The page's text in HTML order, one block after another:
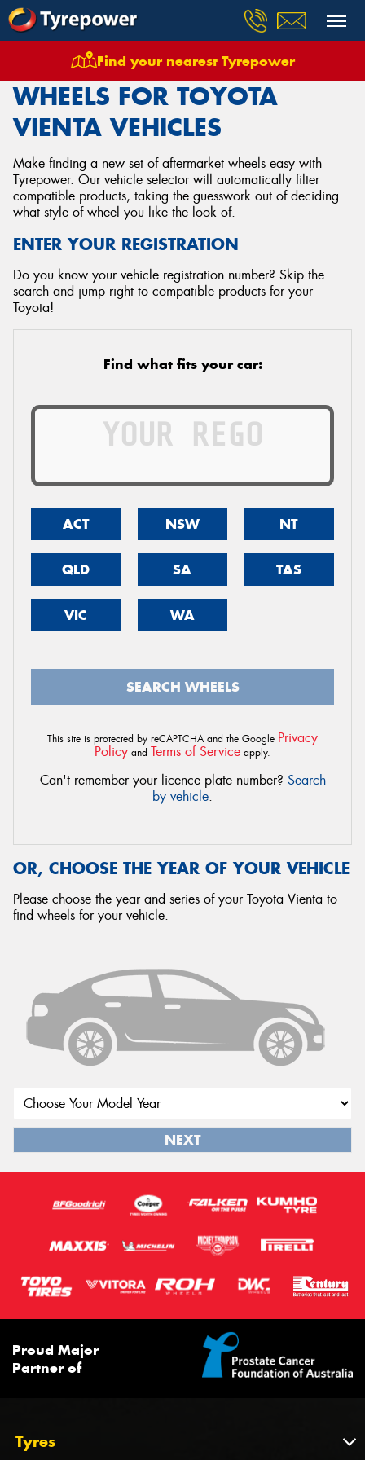
Find your nearest Tyrepower
Wheels Vehicles Toyota Vienta
WHEELS FOR TOYOTA
VIENTA VEHICLES
Make finding a new set of aftermarket wheels easy with
Tyrepower. Our vehicle selector will automatically filter
compatible products, taking the guesswork out of deciding
what style of wheel you like the look of.
ENTER YOUR REGISTRATION
Do you know your vehicle registration number? Skip the
search and jump right to compatible products for your
Toyota!
Find what fits your car:
ACT NSW NT
QLD SA TAS
VIC WA
SEARCH WHEELS
This site is protected by reCAPTCHA and the Google Privacy
Policy and Terms of Service apply.
Can't remember your licence plate number? Search
by vehicle.
OR, CHOOSE THE YEAR OF YOUR VEHICLE
Please choose the year and series of your Toyota Vienta to
find wheels for your vehicle.
NEXT
Proud Major
Partner of
Tyres